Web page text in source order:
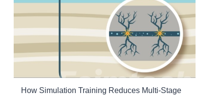
How Simulation Training Reduces Multi-Stage